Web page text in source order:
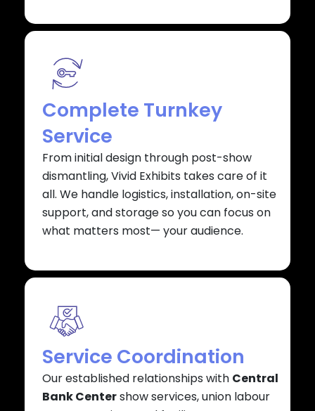
Complete Turnkey
Service
From initial design through post-show
dismantling, Vivid Exhibits takes care of it
all. We handle logistics, installation, on-site
support, and storage so you can focus on
what matters most— your audience.
Service Coordination
Our established relationships with Central
Bank Centershow services, union labour